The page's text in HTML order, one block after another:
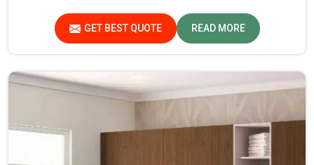
leaders when it comes to quality and durability.
GET BEST QUOTE READ MORE